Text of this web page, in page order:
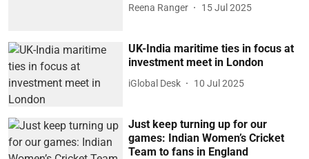
Reena Ranger 15 Jul 2025
UK-India maritime ties in focus at
investment meet in London
iGlobal Desk 10 Jul 2025
Just keep turning up for our
games: Indian Women’s Cricket
Team to fans in England